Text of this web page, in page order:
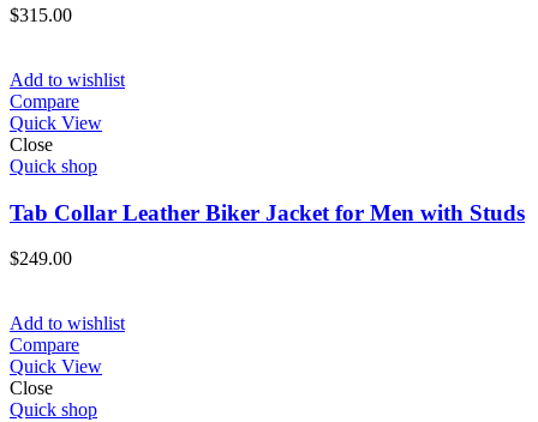
$315.00
Add to wishlist
Compare
Quick View
Close
Quick shop
Tab Collar Leather Biker Jacket for Men with Studs
$249.00
Add to wishlist
Compare
Quick View
Close
Quick shop